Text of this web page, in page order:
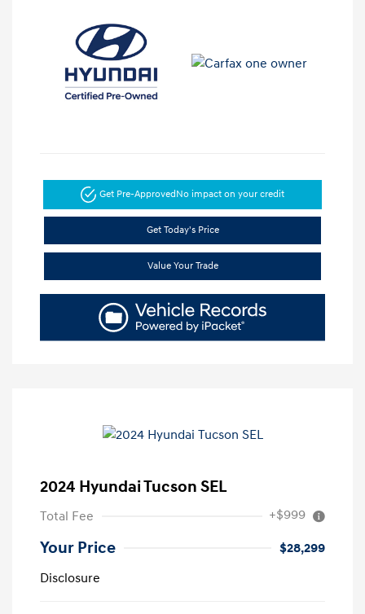
Get Pre-Approved No impact on your credit
Get Today's Price
Value Your Trade
2024 Hyundai Tucson SEL
Total Fee +$999
Your Price
$28,299
Disclosure